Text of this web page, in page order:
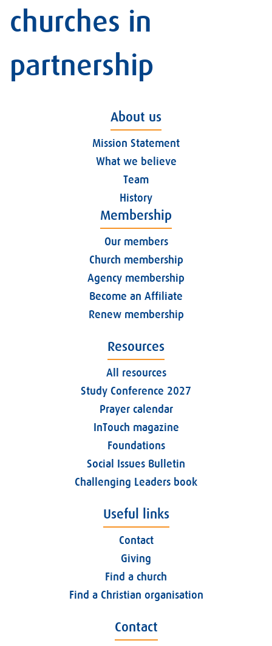
churches in
partnership
About us
Mission Statement
What we believe
Team
History
Membership
Our members
Church membership
Agency membership
Become an Affiliate
Renew membership
Resources
All resources
Study Conference 2027
Prayer calendar
InTouch magazine
Foundations
Social Issues Bulletin
Challenging Leaders book
Useful links
Contact
Giving
Find a church
Find a Christian organisation
Contact